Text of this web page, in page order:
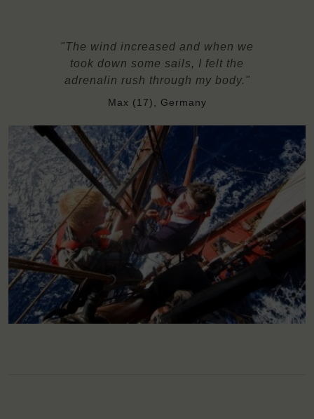
"The wind increased and when we
took down some sails, I felt the
adrenalin rush through my body."
Max (17), Germany